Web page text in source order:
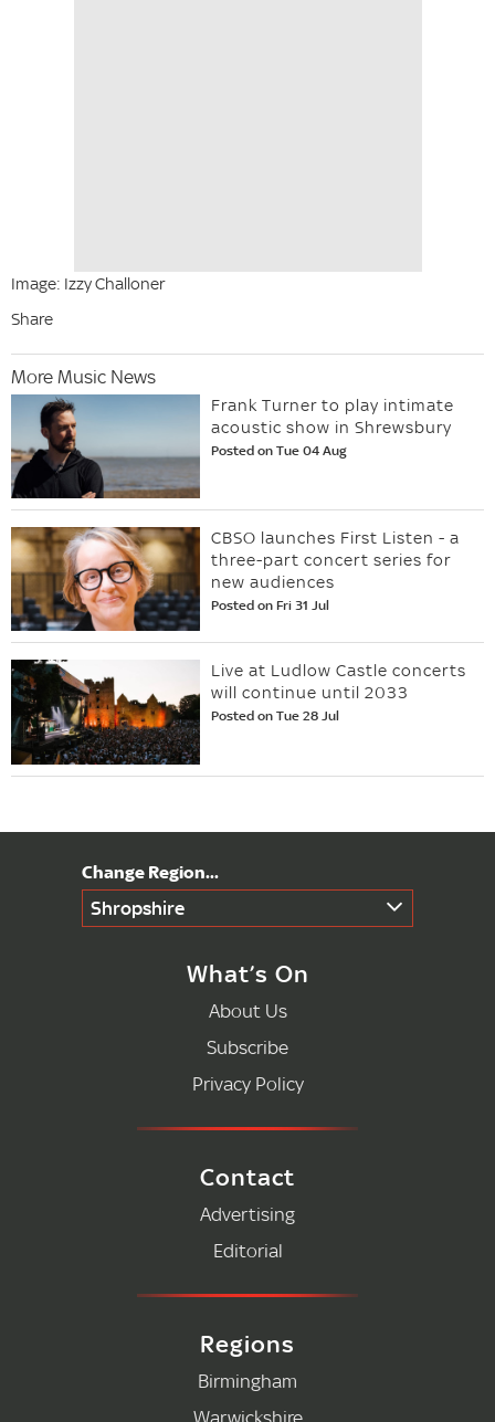
Image: Izzy Challoner
Share
More Music News
Frank Turner to play intimate
acoustic show in Shrewsbury
Posted on Tue 04 Aug
CBSO launches First Listen - a
three-part concert series for
new audiences
Posted on Fri 31 Jul
Live at Ludlow Castle concerts
will continue until 2033
Posted on Tue 28 Jul
Shropshire
What’s On
About Us
Subscribe
Privacy Policy
Contact
Advertising
Editorial
Regions
Birmingham
Warwickshire